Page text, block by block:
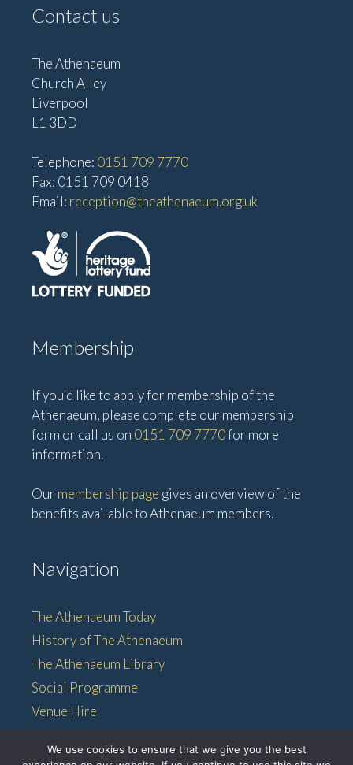
Contact us
The Athenaeum
Church Alley
Liverpool
L1 3DD
Telephone: 0151 709 7770
Fax: 0151 709 0418
Email: reception@theathenaeum.org.uk
Membership
If you'd like to apply for membership of the
Athenaeum, please complete our membership
form or call us on 0151 709 7770for more
information.
Our membership page gives an overview of the
benefits available to Athenaeum members.
Navigation
The Athenaeum Today
History of The Athenaeum
The Athenaeum Library
Social Programme
Venue Hire
Membership
We use cookies to ensure that we give you the best